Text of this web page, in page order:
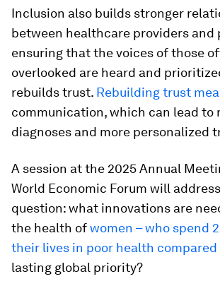
Inclusion also builds stronger
between healthcare providers and
ensuring that the voices of those
overlooked are heard and
rebuilds trust. Rebuilding trust
communication, which can lead to
diagnoses and more personalized
A session at the 2025 Annual
World Economic Forum will
question: what innovations are
the health ofwomen – who spend
their lives in poor health compared
lasting global priority?